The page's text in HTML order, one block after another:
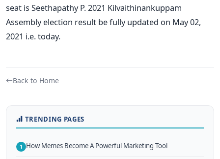
seat is Seethapathy P. 2021 Kilvaithinankuppam
Assembly election result be fully updated on May 02,
2021 i.e. today.
Back to Home
TRENDING PAGES
1 How Memes Become A Powerful Marketing Tool